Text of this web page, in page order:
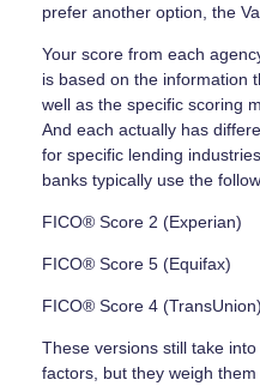
prefer another option, the
Your score from each
is based on the information
well as the specific scoring
And each actually has
for specific lending
banks typically use the
FICO® Score 2 (Experian)
FICO® Score 5 (Equifax)
FICO® Score 4 (TransUnion)
These versions still take
factors, but they weigh